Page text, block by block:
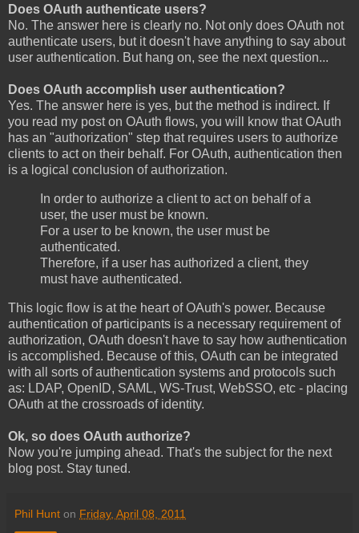
Does OAuth authenticate users?
No. The answer here is clearly no. Not only does OAuth not
authenticate users, but it doesn't have anything to say about
user authentication. But hang on, see the next question...
Does OAuth accomplish user authentication?
Yes. The answer here is yes, but the method is indirect. If
you read my post on OAuth flows, you will know that OAuth
has an "authorization" step that requires users to authorize
clients to act on their behalf. For OAuth, authentication then
is a logical conclusion of authorization.
In order to authorize a client to act on behalf of a
user, the user must be known.
For a user to be known, the user must be
authenticated.
Therefore, if a user has authorized a client, they
must have authenticated.
This logic flow is at the heart of OAuth's power. Because
authentication of participants is a necessary requirement of
authorization, OAuth doesn't have to say how authentication
is accomplished. Because of this, OAuth can be integrated
with all sorts of authentication systems and protocols such
as: LDAP, OpenID, SAML, WS-Trust, WebSSO, etc - placing
OAuth at the crossroads of identity.
Ok, so does OAuth authorize?
Now you're jumping ahead. That's the subject for the next
blog post. Stay tuned.
Phil Hunt on Friday, April 08, 2011